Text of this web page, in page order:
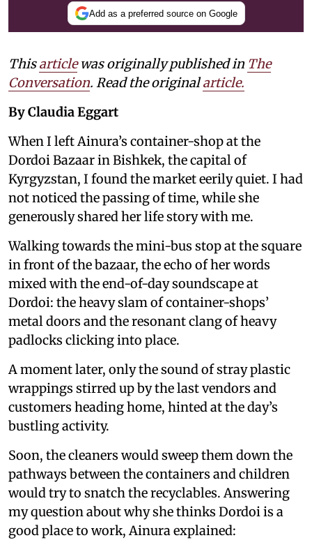
Add as a preferred source on Google
Thisarticlewas originally published in The
Conversation. Read the originalarticle.
By Claudia Eggart
When I left Ainura’s container-shop at the
Dordoi Bazaar in Bishkek, the capital of
Kyrgyzstan, I found the market eerily quiet. I had
not noticed the passing of time, while she
generously shared her life story with me.
Walking towards the mini-bus stop at the square
in front of the bazaar, the echo of her words
mixed with the end-of-day soundscape at
Dordoi: the heavy slam of container-shops’
metal doors and the resonant clang of heavy
padlocks clicking into place.
A moment later, only the sound of stray plastic
wrappings stirred up by the last vendors and
customers heading home, hinted at the day’s
bustling activity.
Soon, the cleaners would sweep them down the
pathways between the containers and children
would try to snatch the recyclables. Answering
my question about why she thinks Dordoi is a
good place to work, Ainura explained: